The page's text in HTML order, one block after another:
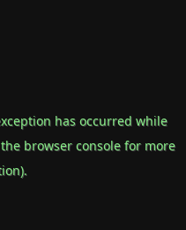
has occurred while
browser consolefor more